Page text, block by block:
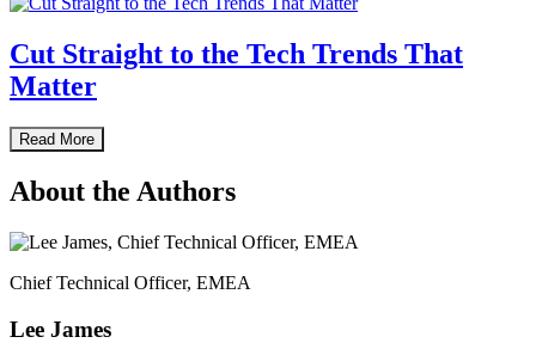
Cut Straight to the Tech Trends That
Matter
Read More
About the Authors
Chief Technical Officer, EMEA
Lee James